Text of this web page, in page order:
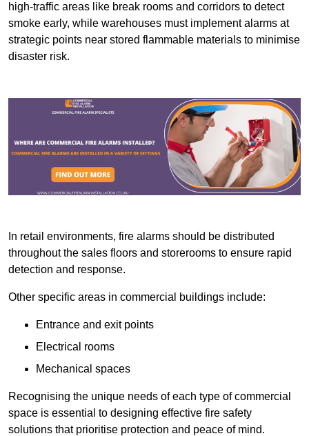
high-traffic areas like break rooms and corridors to detect
smoke early, while warehouses must implement alarms at
strategic points near stored flammable materials to minimise
disaster risk.
In retail environments, fire alarms should be distributed
throughout the sales floors and storerooms to ensure rapid
detection and response.
Other specific areas in commercial buildings include:
Entrance and exit points
Electrical rooms
Mechanical spaces
Recognising the unique needs of each type of commercial
space is essential to designing effective fire safety
solutions that prioritise protection and peace of mind.